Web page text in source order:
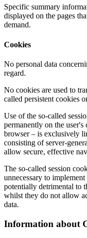
Specific summary
displayed on the pages
demand.
Cookies
No personal data
regard.
No cookies are used to
called persistent cookies
Use of the so-called
permanently on the
browser – is exclusively
consisting of server-
allow secure, effective
The so-called session
unnecessary to
potentially detrimental to
whilst they do not allow
data.
Information about